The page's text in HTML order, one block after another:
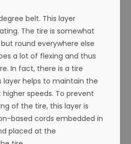
belt. This layer
The tire is somewhat
round everywhere else
a lot of flexing and thus
In fact, there is a tire
layer helps to maintain the
speeds. To prevent
of the tire, this layer is
based cords embedded in
placed at the